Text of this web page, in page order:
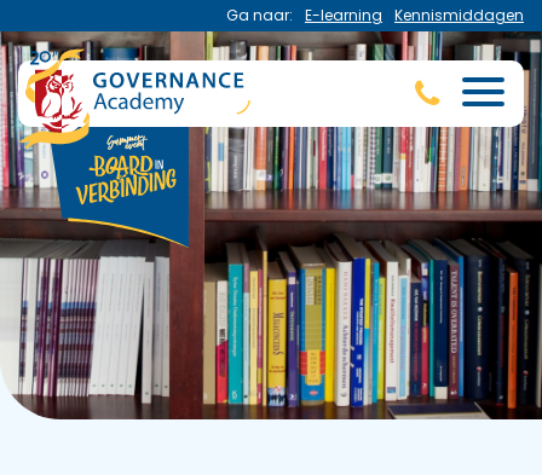
Ga naar: E-learning Kennismiddagen